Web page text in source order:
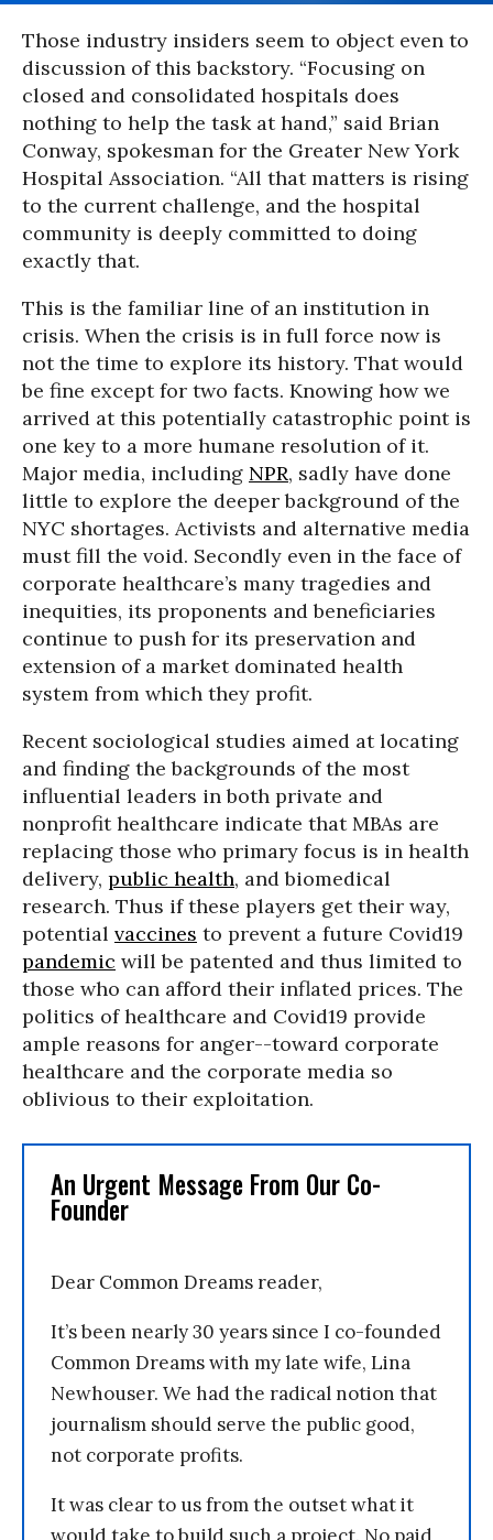
Those industry insiders seem to object even to
discussion of this backstory. “Focusing on
closed and consolidated hospitals does
nothing to help the task at hand,” said Brian
Conway, spokesman for the Greater New York
Hospital Association. “All that matters is rising
to the current challenge, and the hospital
community is deeply committed to doing
exactly that.
This is the familiar line of an institution in
crisis. When the crisis is in full force now is
not the time to explore its history. That would
be fine except for two facts. Knowing how we
arrived at this potentially catastrophic point is
one key to a more humane resolution of it.
Major media, including NPR, sadly have done
little to explore the deeper background of the
NYC shortages. Activists and alternative media
must fill the void. Secondly even in the face of
corporate healthcare’s many tragedies and
inequities, its proponents and beneficiaries
continue to push for its preservation and
extension of a market dominated health
system from which they profit.
Recent sociological studies aimed at locating
and finding the backgrounds of the most
influential leaders in both private and
nonprofit healthcare indicate that MBAs are
replacing those who primary focus is in health
delivery, public health, and biomedical
research. Thus if these players get their way,
potential vaccines to prevent a future Covid19
pandemic will be patented and thus limited to
those who can afford their inflated prices. The
politics of healthcare and Covid19 provide
ample reasons for anger--toward corporate
healthcare and the corporate media so
oblivious to their exploitation.
An Urgent Message From Our Co-
Founder
Dear Common Dreams reader,
It’s been nearly 30 years since I co-founded
Common Dreams with my late wife, Lina
Newhouser. We had the radical notion that
journalism should serve the public good,
not corporate profits.
It was clear to us from the outset what it